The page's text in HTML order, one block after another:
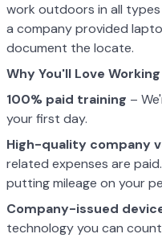
work outdoors in all
a company provided
document the locate.
Why You'll Love Workin
100% paid training –
your first day.
High-quality company
related expenses are
putting mileage on your
Company-issued
technology you can